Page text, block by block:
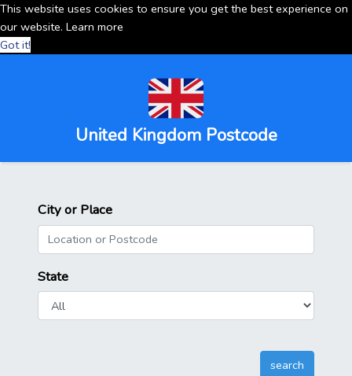
This website uses cookies to ensure you get the best experience on
our website. Learn more
Got it!
United Kingdom Postcode
City or Place
State